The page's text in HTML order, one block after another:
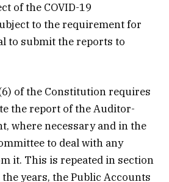
of the COVID-19
to the requirement for
to submit the reports to
of the Constitution requires
the report of the Auditor-
where necessary and in the
to deal with any
it. This is repeated in section
the years, the Public Accounts